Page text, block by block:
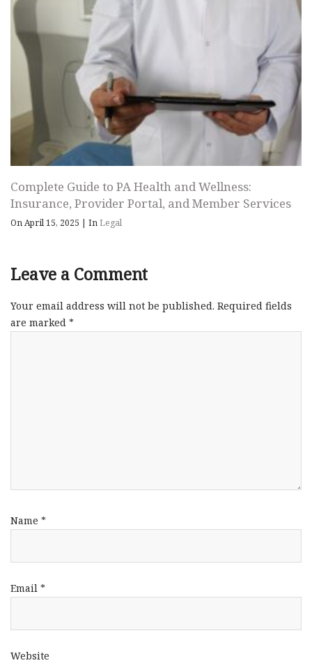
Complete Guide to PA Health and Wellness:
Insurance, Provider Portal, and Member Services
On April 15, 2025 | InLegal
Leave a Comment
Your email address will not be published. Required fields
are marked *
Name *
Email *
Website